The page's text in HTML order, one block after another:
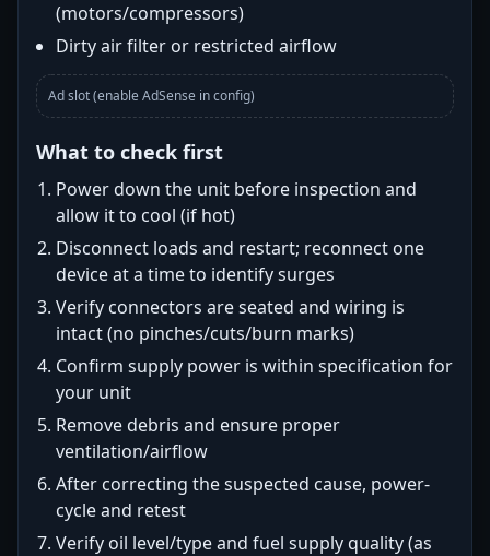
(motors/compressors)
Dirty air filter or restricted airflow
Ad slot (enable AdSense in config)
What to check first
Power down the unit before inspection and
allow it to cool (if hot)
Disconnect loads and restart; reconnect one
device at a time to identify surges
Verify connectors are seated and wiring is
intact (no pinches/cuts/burn marks)
Confirm supply power is within specification for
your unit
Remove debris and ensure proper
ventilation/airflow
After correcting the suspected cause, power-
cycle and retest
Verify oil level/type and fuel supply quality (as